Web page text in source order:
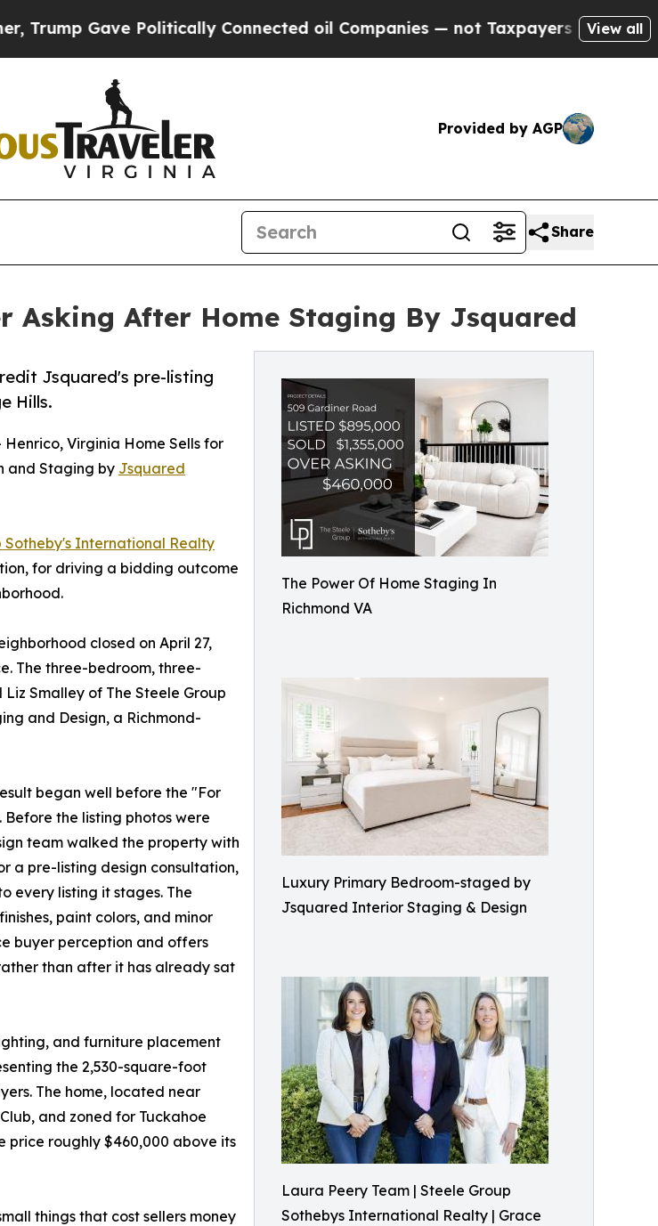
Politically Connected oil Companies — not Taxpayers — the Chance to Cash
View all
Provided by AGP
Share
Asking After Home Staging By Jsquared
The Power Of Home Staging In
Richmond VA
Luxury Primary Bedroom-staged by
Jsquared Interior Staging & Design
Laura Peery Team | Steele Group
Sothebys International Realty | Grace
Jsquared's pre-listing
Hills.
Virginia Home Sells for
and Staging by Jsquared
Sotheby's International Realty
for driving a bidding outcome
closed on April 27,
The three-bedroom, three-
Smalley of The Steele Group
and Design, a Richmond-
began well before the "For
the listing photos were
team walked the property with
a pre-listing design consultation,
every listing it stages. The
paint colors, and minor
buyer perception and offers
than after it has already sat
and furniture placement
the 2,530-square-foot
The home, located near
and zoned for Tuckahoe
price roughly $460,000 above its
things that cost sellers money